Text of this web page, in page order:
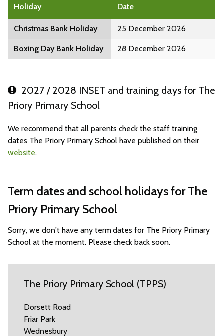
Holiday Date
Christmas Bank Holiday 25 December 2026
Boxing Day Bank Holiday 28 December 2026
2027 / 2028 INSET and training days for The
Priory Primary School
We recommend that all parents check the staff training
dates The Priory Primary School have published on their
website.
Term dates and school holidays for The
Priory Primary School
Sorry, we don't have any term dates for The Priory Primary
School at the moment. Please check back soon.
The Priory Primary School (TPPS)
Dorsett Road
Friar Park
Wednesbury